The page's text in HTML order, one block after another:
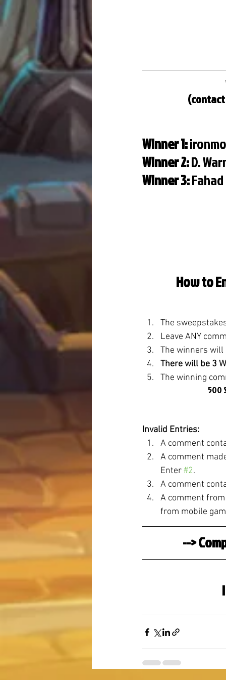
Winner 1:
Winner 2: D.
Winner 3: Fahad
How to
The
Leave ANY
The winners will
There will be 3
The winning
500
Invalid Entries:
A comment
A comment
Enter #2.
A comment
A comment
from mobile
-->